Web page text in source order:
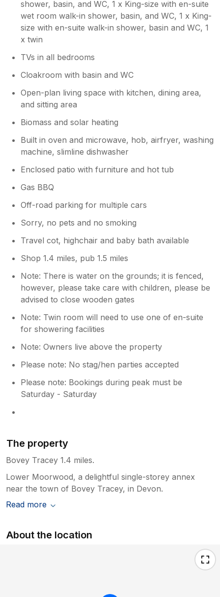
village of Bovey Tracey. There were plenty of
shops and a supermarket if you needed it. I
can’t recommend this property enough and
we would definitely like to return. Thanks so
shower, basin, and WC, 1 x King-size with en-suite
wet room walk-in shower, basin, and WC, 1 x King-
size with en-suite walk-in shower, basin and WC, 1
x twin
TVs in all bedrooms
Cloakroom with basin and WC
Open-plan living space with kitchen, dining area,
and sitting area
Biomass and solar heating
Built in oven and microwave, hob, airfryer, washing
machine, slimline dishwasher
Enclosed patio with furniture and hot tub
Gas BBQ
Off-road parking for multiple cars
Sorry, no pets and no smoking
Travel cot, highchair and baby bath available
Shop 1.4 miles, pub 1.5 miles
Note: There is water on the grounds; it is fenced,
however, please take care with children, please be
advised to close wooden gates
Note: Twin room will need to use one of en-suite
for showering facilities
Note: Owners live above the property
Please note: No stag/hen parties accepted
Please note: Bookings during peak must be
Saturday - Saturday
The property
Bovey Tracey 1.4 miles.
Lower Moorwood, a delightful single-storey annex
near the town of Bovey Tracey, in Devon.
Read more
About the location